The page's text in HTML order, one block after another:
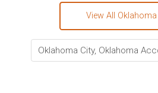
View All Oklahoma
Oklahoma City, Oklahoma